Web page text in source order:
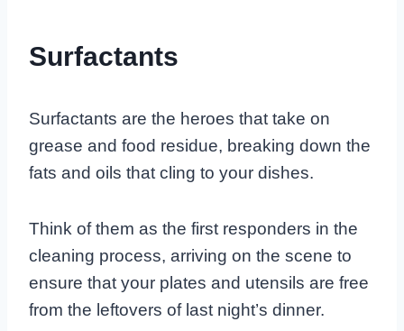
Surfactants
Surfactants are the heroes that take on
grease and food residue, breaking down the
fats and oils that cling to your dishes.
Think of them as the first responders in the
cleaning process, arriving on the scene to
ensure that your plates and utensils are free
from the leftovers of last night’s dinner.